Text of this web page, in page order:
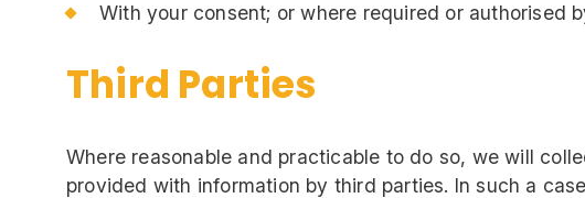
With your consent; or where required or authorised
Third Parties
Where reasonable and practicable to do so, we will
provided with information by third parties. In such a